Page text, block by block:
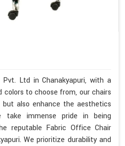
Ltd in Chanakyapuri, with a
colors to choose from, our chairs
also enhance the aesthetics
take immense pride in being
reputable Fabric Office Chair
We prioritize durability and